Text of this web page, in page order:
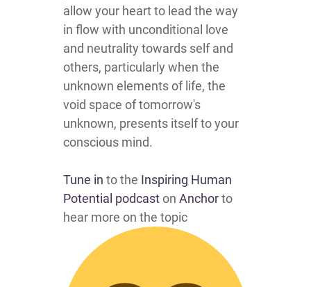
allow your heart to lead the way
in flow with unconditional love
and neutrality towards self and
others, particularly when the
unknown elements of life, the
void space of tomorrow's
unknown, presents itself to your
conscious mind.
Tune in to the Inspiring Human
Potential podcaston Anchorto
hear more on the topic